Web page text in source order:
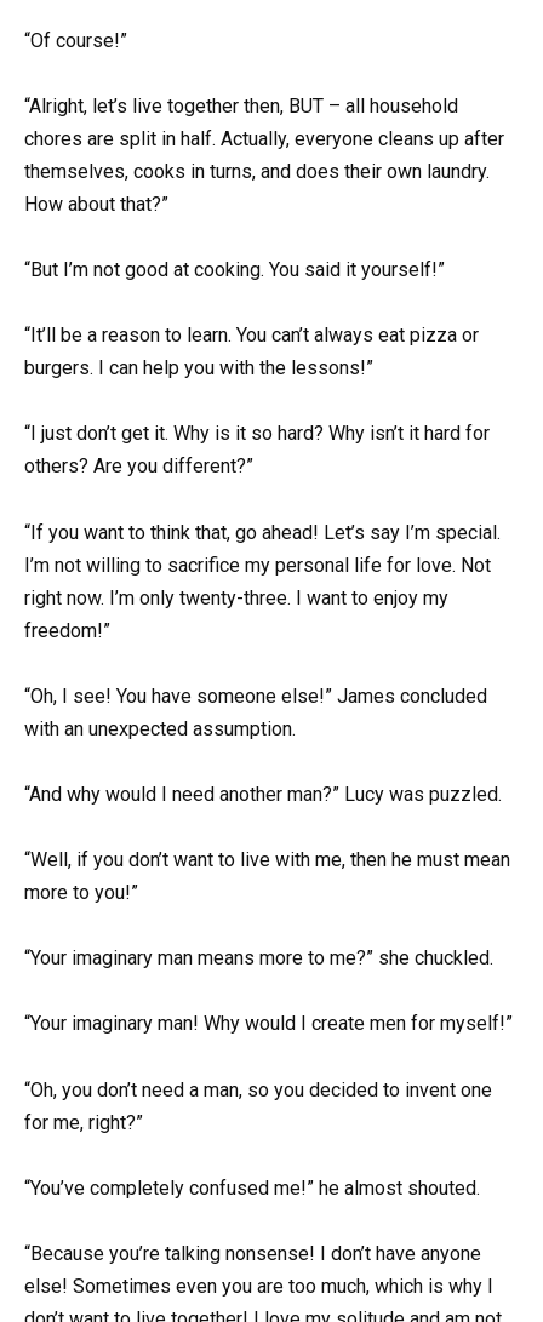
“Of course!”
“Alright, let’s live together then, BUT – all household
chores are split in half. Actually, everyone cleans up after
themselves, cooks in turns, and does their own laundry.
How about that?”
“But I’m not good at cooking. You said it yourself!”
“It’ll be a reason to learn. You can’t always eat pizza or
burgers. I can help you with the lessons!”
“I just don’t get it. Why is it so hard? Why isn’t it hard for
others? Are you different?”
“If you want to think that, go ahead! Let’s say I’m special.
I’m not willing to sacrifice my personal life for love. Not
right now. I’m only twenty-three. I want to enjoy my
freedom!”
“Oh, I see! You have someone else!” James concluded
with an unexpected assumption.
“And why would I need another man?” Lucy was puzzled.
“Well, if you don’t want to live with me, then he must mean
more to you!”
“Your imaginary man means more to me?” she chuckled.
“Your imaginary man! Why would I create men for myself!”
“Oh, you don’t need a man, so you decided to invent one
for me, right?”
“You’ve completely confused me!” he almost shouted.
“Because you’re talking nonsense! I don’t have anyone
else! Sometimes even you are too much, which is why I